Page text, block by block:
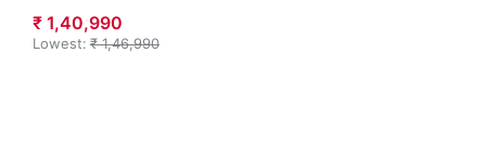
₹ 1,40,990
Lowest: ₹ 1,46,990